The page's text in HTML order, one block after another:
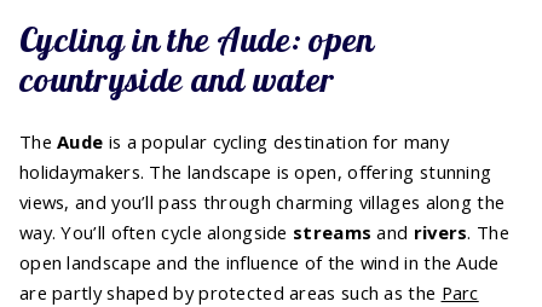
Cycling in the Aude: open
countryside and water
TheAude is a popular cycling destination for many
holidaymakers. The landscape is open, offering stunning
views, and you’ll pass through charming villages along the
way. You’ll often cycle alongside streams and rivers. The
open landscape and the influence of the wind in the Aude
are partly shaped by protected areas such as the Parc